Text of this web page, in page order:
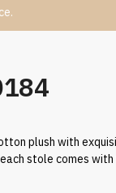
plush with
stole comes